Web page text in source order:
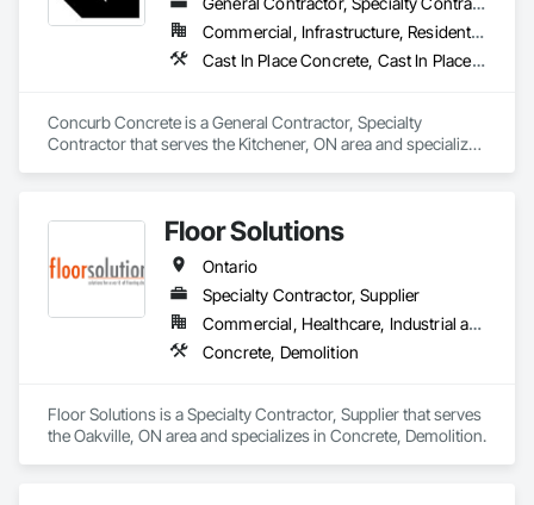
Demolition, Site Clearing, Structure Demolition, Water
Abatement and Remediation.
Commercial, Infrastructure, Residential
Cast In Place Concrete, Cast In Place Concrete Retaining Walls, Concrete, Conservation Treatment For Period Concrete, Contaminated Soils Abatement and Remediation, Curbs Gutters Sidewalks and Driveways, Cutting and Boring, Demolition, Driveways, Earthwork, Landscaping, Sidewalks, Structure Demolition, Underground Storage Tank Removal, Wall and Door Protection
Concurb Concrete is a General Contractor, Specialty
Contractor that serves the Kitchener, ON area and specializes
Curbs Gutters Sidewalks and Driveways, Cutting and Boring,
Structure Demolition, Underground Storage Tank Removal,
Wall and Door Protection.
Floor Solutions
Ontario
Specialty Contractor, Supplier
Commercial, Healthcare, Industrial and Energy, Infrastructure, Institutional, Residential
Concrete, Demolition
Floor Solutions is a Specialty Contractor, Supplier that serves
the Oakville, ON area and specializes in Concrete, Demolition.